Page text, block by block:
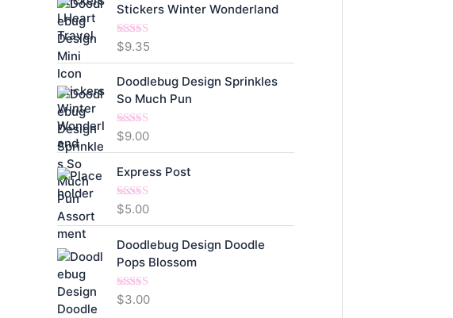
Stickers Winter Wonderland
Rated5.00
$9.35
Doodlebug Design Sprinkles
So Much Pun
Rated5.00
$9.00
Express Post
Rated5.00
$5.00
Doodlebug Design Doodle
Pops Blossom
Rated5.00
$3.00